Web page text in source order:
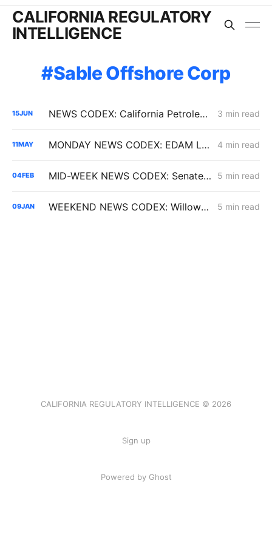
CALIFORNIA REGULATORY
INTELLIGENCE
Sable Offshore Corp
15JUN NEWS CODEX: California Petroleum Reserve; Oakland Coal Terminal; Renewables Curtailments 3 min read
11MAY MONDAY NEWS CODEX: EDAM Launch; Golden State Wind; Carbon-Free Pasadena 4 min read
04FEB MID-WEEK NEWS CODEX: Senate Bill 254; Reducing Electric Rates; CARB Amendments 5 min read
09JAN WEEKEND NEWS CODEX: Willow Rock Project; Soda Mountain Solar Project; PBF's Martinez Refinery 5 min read
CALIFORNIA REGULATORY INTELLIGENCE © 2026
Sign up
Powered by Ghost